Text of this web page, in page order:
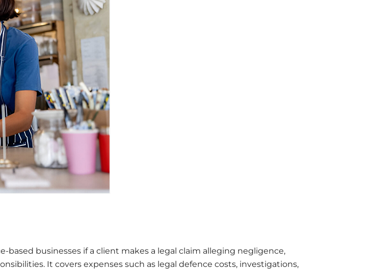
based businesses if a client makes a legal claim alleging negligence,
It covers expenses such as legal defence costs, investigations,